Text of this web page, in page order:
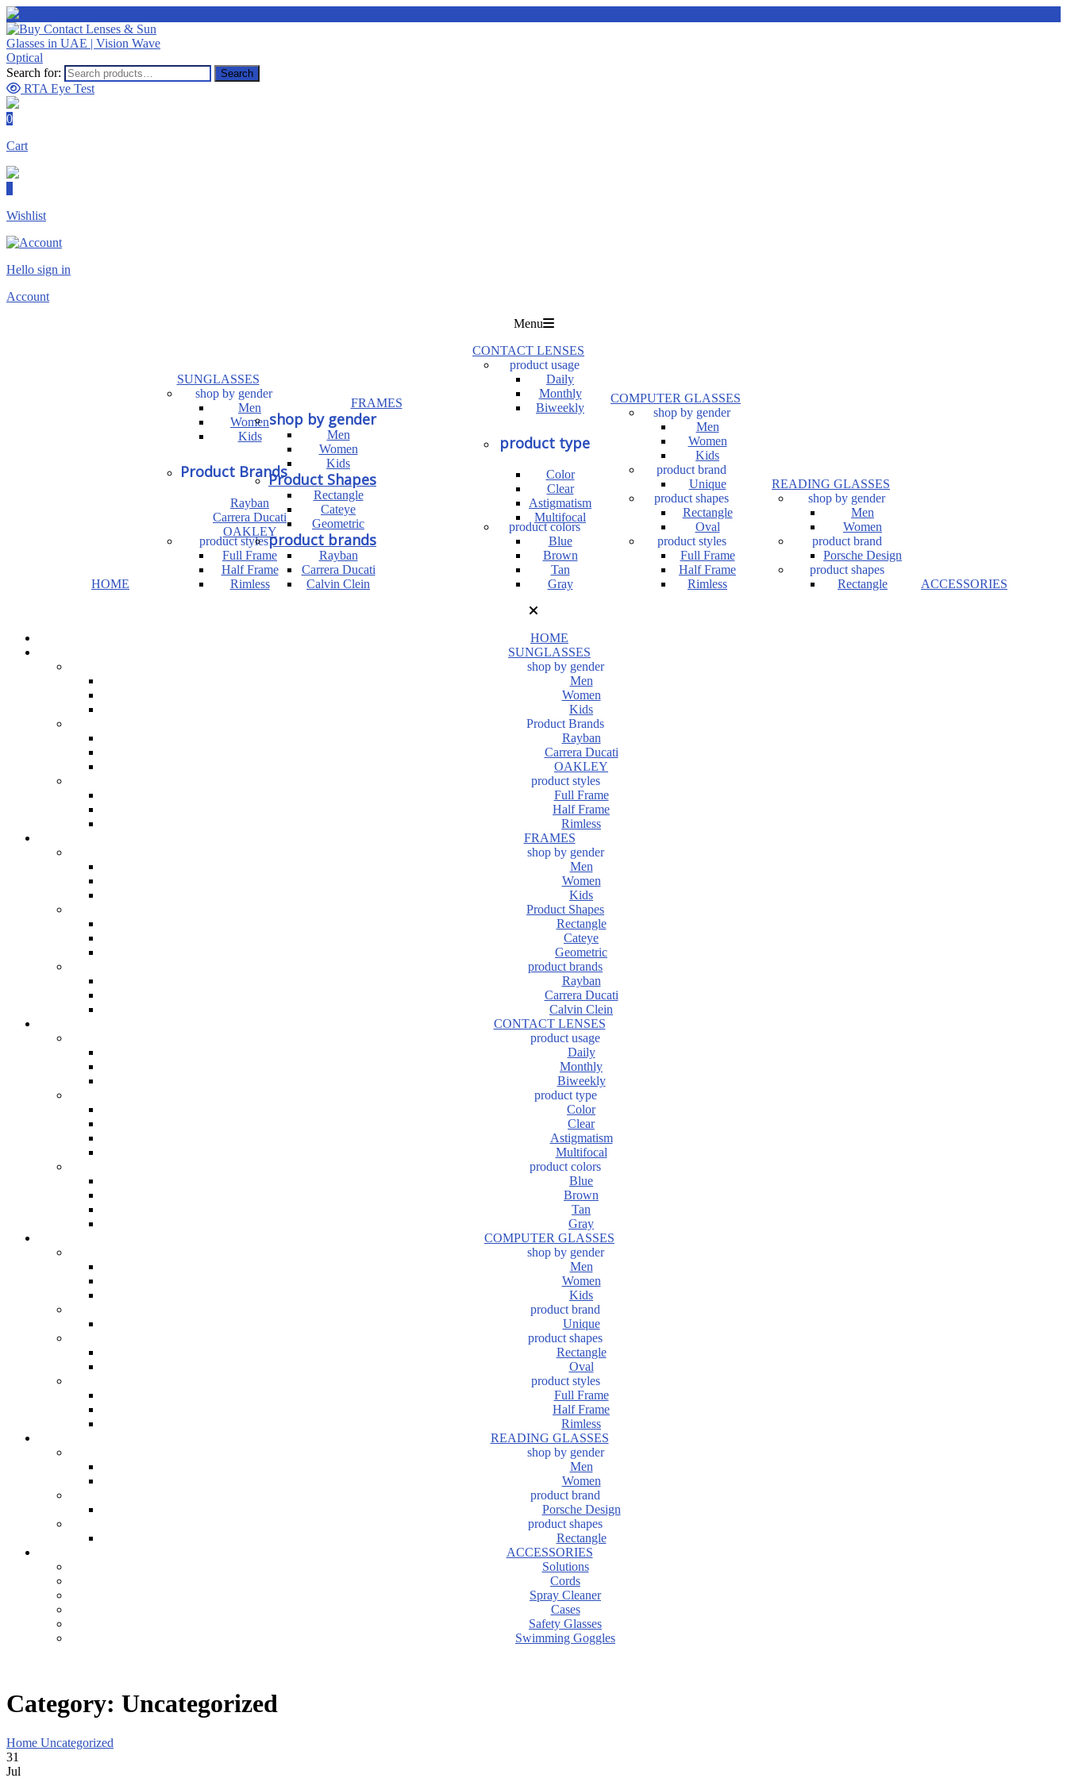
Search for: Search
RTA Eye Test
0
Cart
Wishlist
Hello sign in
Account
Menu
HOME
SUNGLASSES
shop by gender
Men
Women
Kids
Product Brands
Rayban
Carrera Ducati
OAKLEY
product styles
Full Frame
Half Frame
Rimless
FRAMES
shop by gender
Men
Women
Kids
Product Shapes
Rectangle
Cateye
Geometric
product brands
Rayban
Carrera Ducati
Calvin Clein
CONTACT LENSES
product usage
Daily
Monthly
Biweekly
product type
Color
Clear
Astigmatism
Multifocal
product colors
Blue
Brown
Tan
Gray
COMPUTER GLASSES
shop by gender
Men
Women
Kids
product brand
Unique
product shapes
Rectangle
Oval
product styles
Full Frame
Half Frame
Rimless
READING GLASSES
shop by gender
Men
Women
product brand
Porsche Design
product shapes
Rectangle
ACCESSORIES
HOME
SUNGLASSES
shop by gender
Men
Women
Kids
Product Brands
Rayban
Carrera Ducati
OAKLEY
product styles
Full Frame
Half Frame
Rimless
FRAMES
shop by gender
Men
Women
Kids
Product Shapes
Rectangle
Cateye
Geometric
product brands
Rayban
Carrera Ducati
Calvin Clein
CONTACT LENSES
product usage
Daily
Monthly
Biweekly
product type
Color
Clear
Astigmatism
Multifocal
product colors
Blue
Brown
Tan
Gray
COMPUTER GLASSES
shop by gender
Men
Women
Kids
product brand
Unique
product shapes
Rectangle
Oval
product styles
Full Frame
Half Frame
Rimless
READING GLASSES
shop by gender
Men
Women
product brand
Porsche Design
product shapes
Rectangle
ACCESSORIES
Solutions
Cords
Spray Cleaner
Cases
Safety Glasses
Swimming Goggles
Category: Uncategorized
Home Uncategorized
31
Jul